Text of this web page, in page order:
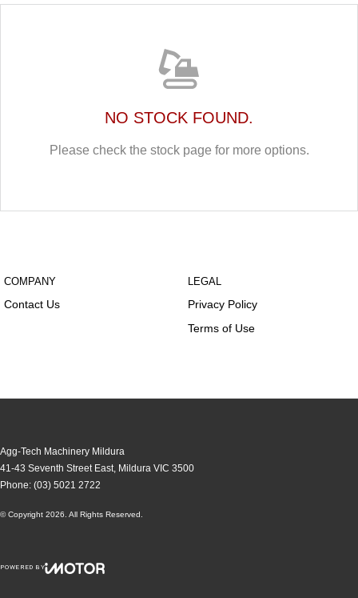
NO STOCK FOUND.
Please check the stock page for more options.
COMPANY
Contact Us
LEGAL
Privacy Policy
Terms of Use
Agg-Tech Machinery Mildura
41-43 Seventh Street East, Mildura VIC 3500
Phone: (03) 5021 2722
© Copyright 2026. All Rights Reserved.
POWERED BY